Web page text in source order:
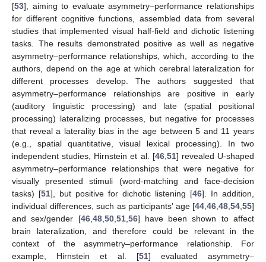
[53], aiming to evaluate asymmetry–performance relationships
for different cognitive functions, assembled data from several
studies that implemented visual half-field and dichotic listening
tasks. The results demonstrated positive as well as negative
asymmetry–performance relationships, which, according to the
authors, depend on the age at which cerebral lateralization for
different processes develop. The authors suggested that
asymmetry–performance relationships are positive in early
(auditory linguistic processing) and late (spatial positional
processing) lateralizing processes, but negative for processes
that reveal a laterality bias in the age between 5 and 11 years
(e.g., spatial quantitative, visual lexical processing). In two
independent studies, Hirnstein et al. [46, 51] revealed U-shaped
asymmetry–performance relationships that were negative for
visually presented stimuli (word-matching and face-decision
tasks) [51], but positive for dichotic listening [46]. In addition,
individual differences, such as participants’ age [44 46 48 54 55]
and sex/gender [46, 48, 50, 51, 56] have been shown to affect
brain lateralization, and therefore could be relevant in the
context of the asymmetry–performance relationship. For
example, Hirnstein et al. [51] evaluated asymmetry–